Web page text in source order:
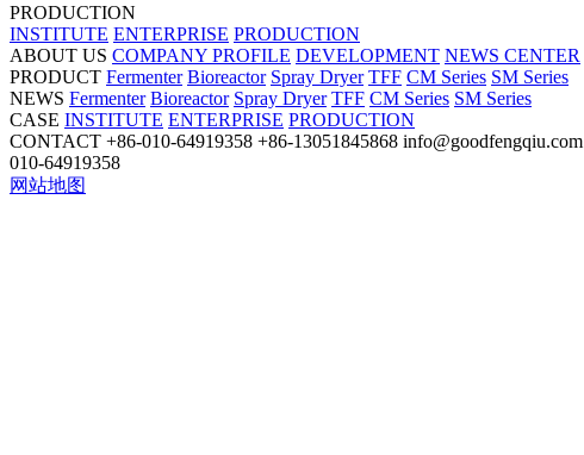
PRODUCTION
INSTITUTE ENTERPRISE PRODUCTION
ABOUT US COMPANY PROFILE DEVELOPMENT NEWS CENTER
PRODUCT Fermenter Bioreactor Spray Dryer TFF CM Series SM Series
NEWS Fermenter Bioreactor Spray Dryer TFF CM Series SM Series
CASE INSTITUTE ENTERPRISE PRODUCTION
CONTACT +86-010-64919358 +86-13051845868 info@goodfengqiu.com
010-64919358
网站地图